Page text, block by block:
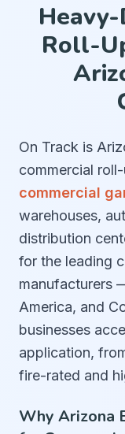
Roll-
On Track is
commercial
commercial
warehouses,
distribution
for the leading
manufacturers
America, and
businesses
application,
fire-rated and
Why Arizona